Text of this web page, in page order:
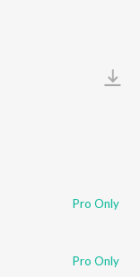
Pro Only
Pro Only